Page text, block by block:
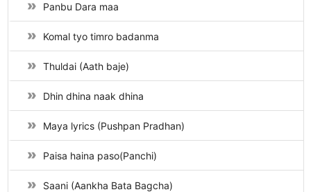
Panbu Dara maa
Komal tyo timro badanma
Thuldai (Aath baje)
Dhin dhina naak dhina
Maya lyrics (Pushpan Pradhan)
Paisa haina paso(Panchi)
Saani (Aankha Bata Bagcha)